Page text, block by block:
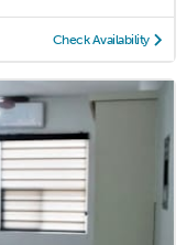
Check Availability